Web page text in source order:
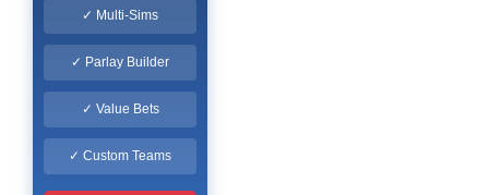
✓ Multi-Sims
✓ Parlay Builder
✓ Value Bets
✓ Custom Teams